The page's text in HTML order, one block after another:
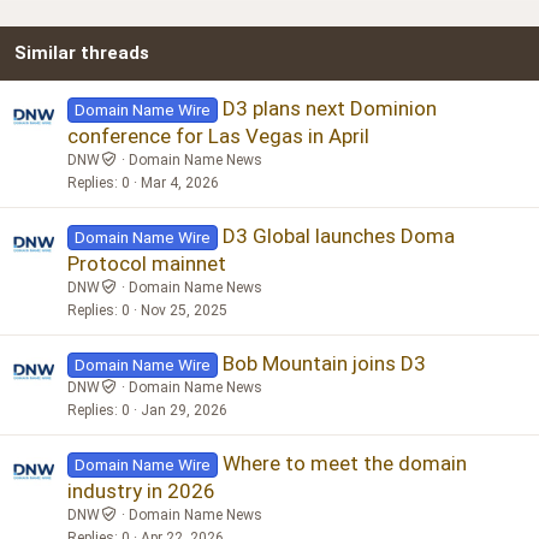
26
Similar threads
Domain Name Wire
D3 plans next Dominion
conference for Las Vegas in April
DNW
Domain Name News
Replies 0 Mar 4, 2026
Domain Name Wire
D3 Global launches Doma
Protocol mainnet
DNW
Domain Name News
Replies 0 Nov 25, 2025
Domain Name Wire Bob Mountain joins D3
DNW
Domain Name News
Replies 0 Jan 29, 2026
Domain Name Wire
Where to meet the domain
industry in 2026
DNW
Domain Name News